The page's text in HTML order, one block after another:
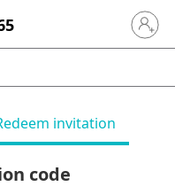
Sign in
invitation
code